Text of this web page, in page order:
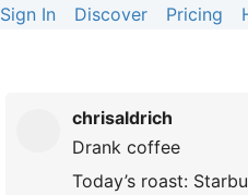
Sign In Discover Pricing
chrisaldrich
Drank coffee
Today’s roast: